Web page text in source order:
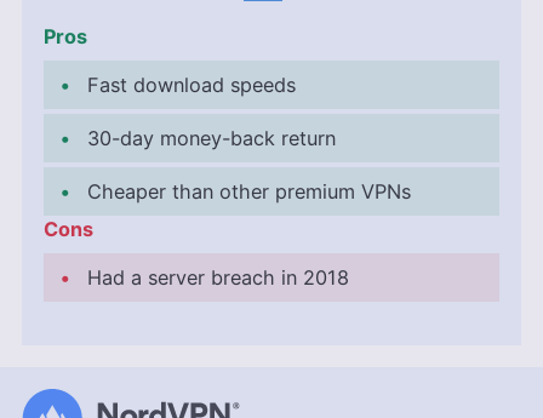
Pros
Fast download speeds
30-day money-back return
Cheaper than other premium VPNs
Cons
Had a server breach in 2018